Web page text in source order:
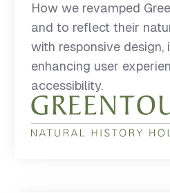
How we revamped
and to reflect their
with responsive design,
enhancing user
accessibility.